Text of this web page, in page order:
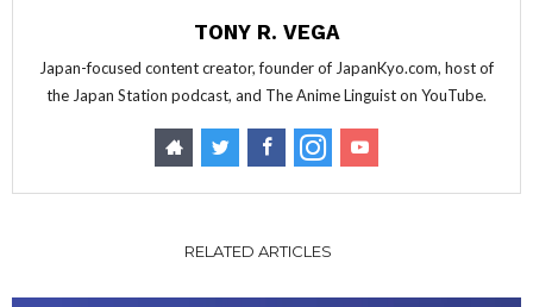
TONY R. VEGA
Japan-focused content creator, founder of JapanKyo.com, host of
the Japan Station podcast, and The Anime Linguist on YouTube.
RELATED ARTICLES